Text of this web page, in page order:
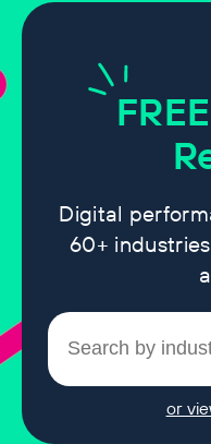
FREE
Digital
60+
or